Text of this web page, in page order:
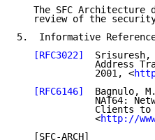
The SFC Architecture
review of the
5.  Informative
[RFC3022]
Srisuresh,
Address
              2001, <
[RFC6146]
Bagnulo,
NAT64:
Clients to
              <
http://
   [SFC-ARCH]